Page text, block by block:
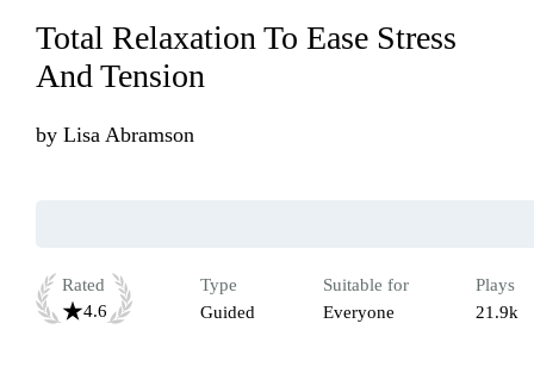
Total Relaxation To Ease Stress
And Tension
by Lisa Abramson
Rated
4.6
Type
Guided
Suitable for
Everyone
Plays
21.9k